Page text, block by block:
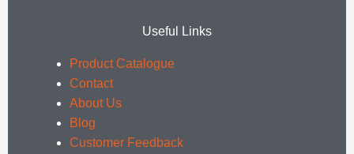
Useful Links
Product Catalogue
Contact
About Us
Blog
Customer Feedback